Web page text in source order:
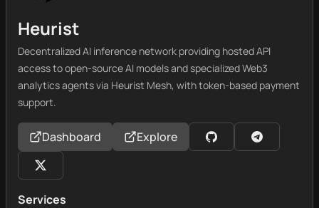
Heurist
Decentralized AI inference network providing hosted API
access to open-source AI models and specialized Web3
analytics agents via Heurist Mesh, with token-based payment
support.
Dashboard Explore
Services